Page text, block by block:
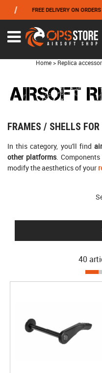
FREE DELIVERY ON ORDERS OVER 79?
Home > Replica
AIRSOFT
FRAMES / SHELLS
In this category, you'll find
other platforms.
modify the aesthetics of your
40